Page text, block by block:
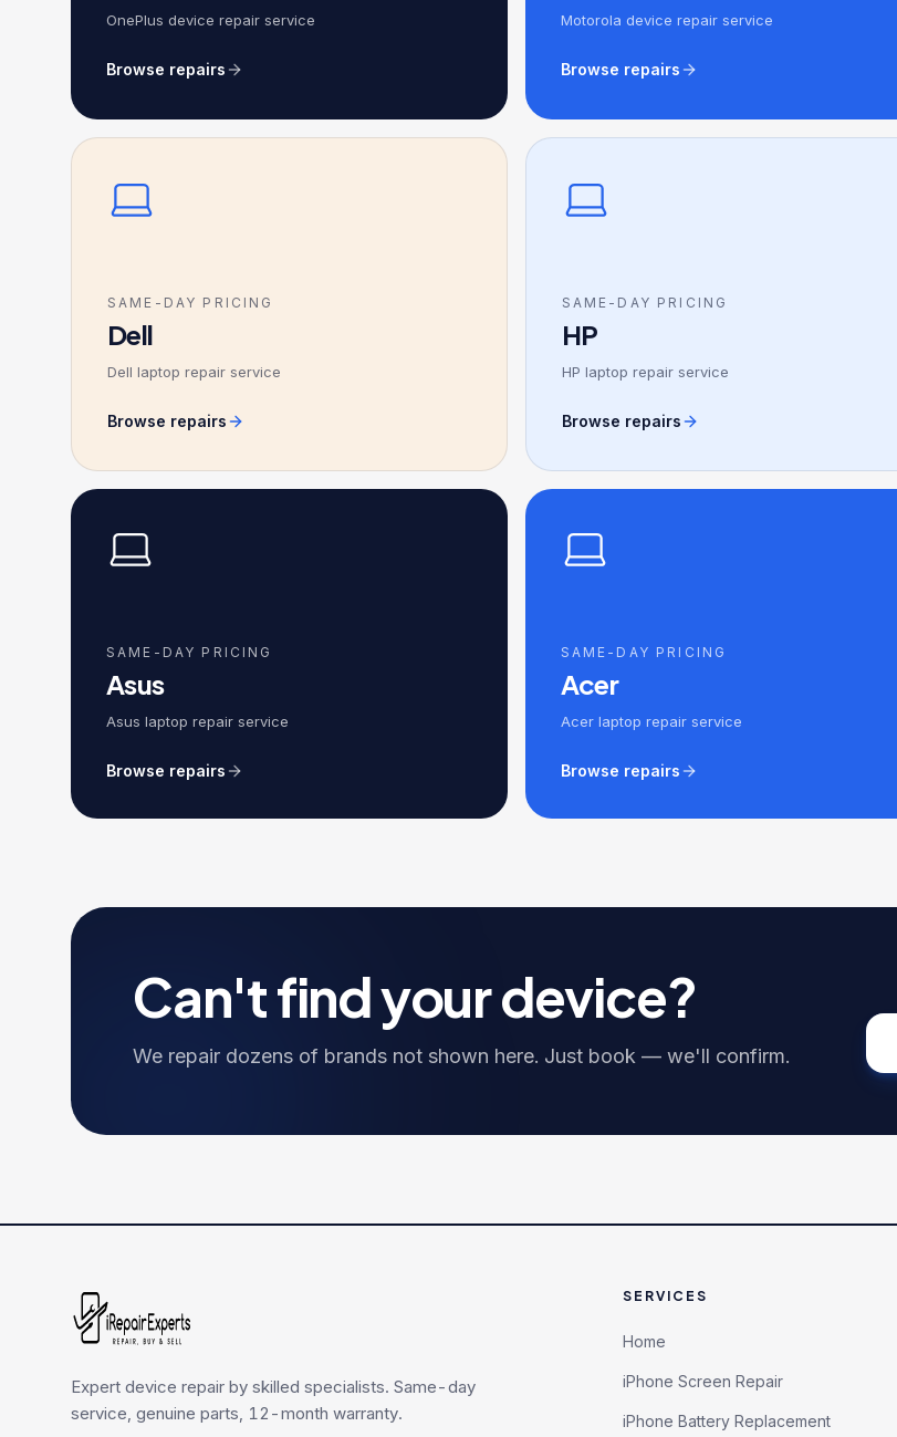
OnePlus device repair service
Browse repairs
Motorola device repair service
Browse repairs
SAME-DAY PRICING
Dell
Dell laptop repair service
Browse repairs
SAME-DAY PRICING
HP
HP laptop repair service
Browse repairs
SAME-DAY PRICING
Asus
Asus laptop repair service
Browse repairs
SAME-DAY PRICING
Acer
Acer laptop repair service
Browse repairs
Can't find your device?
We repair dozens of brands not shown here. Just book — we'll confirm.
Expert device repair by skilled specialists. Same-day
service, genuine parts, 12-month warranty.
SERVICES
Home
iPhone Screen Repair
iPhone Battery Replacement